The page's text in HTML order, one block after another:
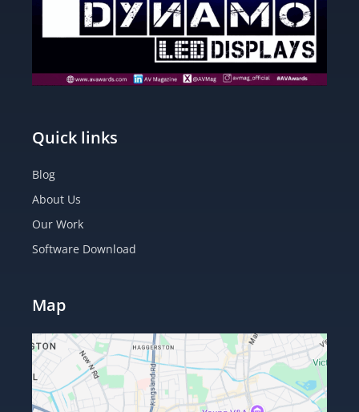
Quick links
Blog
About Us
Our Work
Software Download
Map